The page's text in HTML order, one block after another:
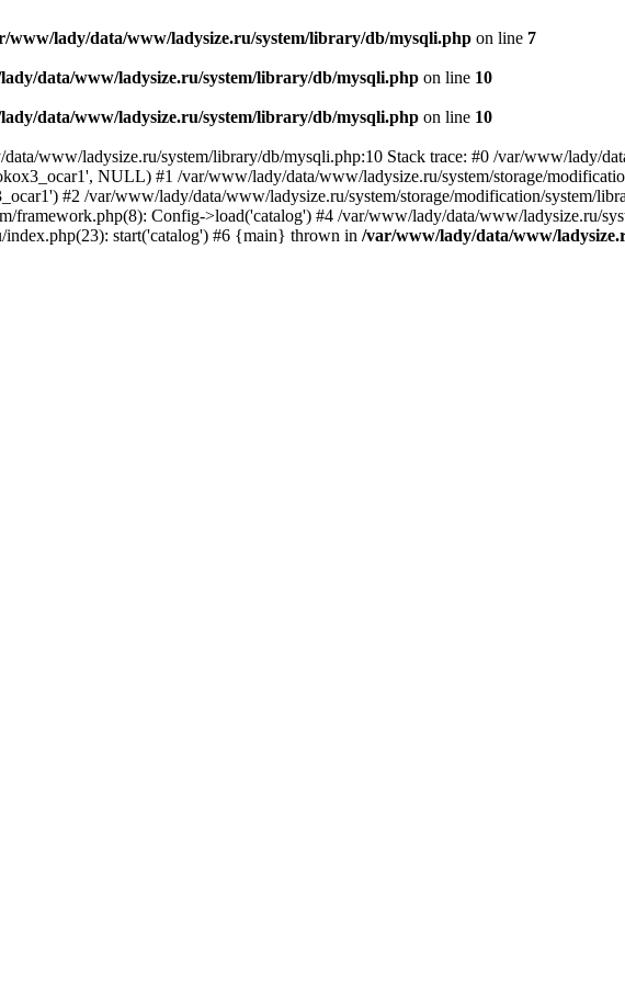
www/lady/data/www/ladysize.ru/system/library/db/mysqli.php on line 7
data/www/ladysize.ru/system/library/db/mysqli.php on line 10
data/www/ladysize.ru/system/library/db/mysqli.php on line 10
www/ladysize.ru/system/library/db/mysqli.php:10 Stack trace: #0 /var/www/lady/
NULL) #1 /var/www/lady/data/www/ladysize.ru/system/storage/
#2 /var/www/lady/data/www/ladysize.ru/system/storage/modification/system/
Config->load('catalog') #4 /var/www/lady/data/www/ladysize.ru/
start('catalog') #6 {main} thrown in /var/www/lady/data/www/